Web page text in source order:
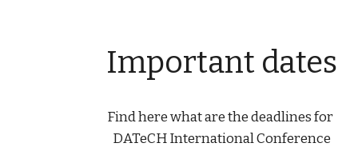
Important dates
Find here what are the deadlines for
DATeCH International Conference